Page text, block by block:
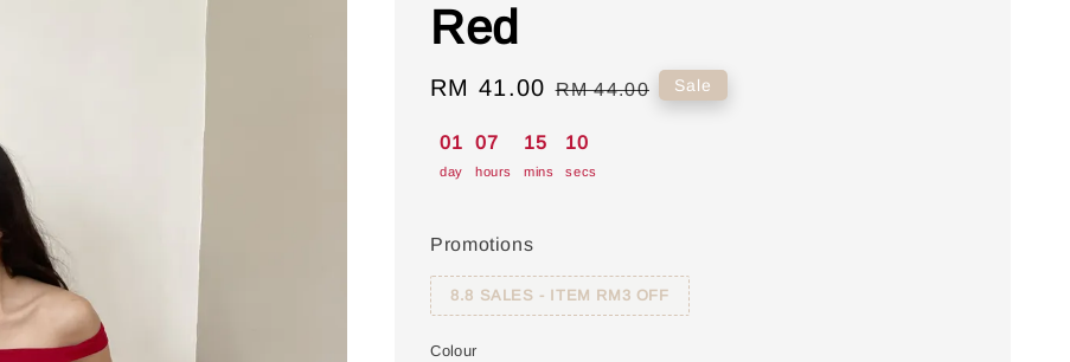
Red
Sale
RM 41.00 Regular
RM 44.00 Sale
01
day
07
hours
15
mins
09
secs
Promotions
8.8 SALES - ITEM RM3 OFF
Colour